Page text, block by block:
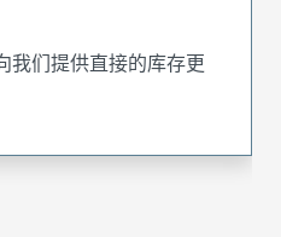
我们提供直接的库存更